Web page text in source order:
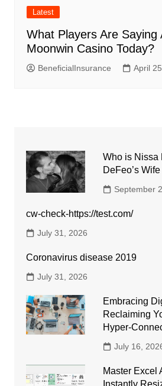
Latest
What Players Are Saying
Moonwin Casino Today?
BeneficialInsurance April
Who is Nissa
DeFeo’s Wife
September
cw-check-https://test.com/
July 31, 2026
Coronavirus disease 2019
July 31, 2026
Embracing
Reclaiming
Hyper-
July 16,
Master Excel
Instantly